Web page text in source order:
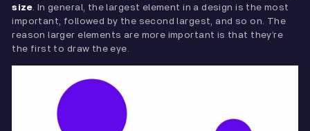
size. In general, the largest element in a design is the most
important, followed by the second largest, and so on. The
reason larger elements are more important is that they’re
the first to draw the eye.